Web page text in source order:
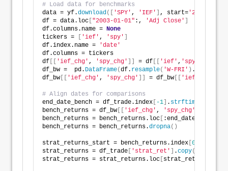
# Load data for benchmarks
data = yf.download ([ 'SPY' , 'IEF' ] , start= '2000-01-
df = data.loc ["2003-01-01" :, 'Adj Close' ]
df.columns.name = None
tickers =
[ 'ief' , 'spy' ]
df.index.name =
'date'
df.columns = tickers
df [[ 'ief_chg' , 'spy_chg' ]] = df [[ 'ief' , 'spy'
df_bw =  pd. DataFrame(df. resample( 'W-FRI' ) .
df_bw [[ 'ief_chg' , 'spy_chg' ]] = df_bw [[ 'ief'
# Align dates for comparisons
end_date_bench = df_trade.index [ -1] . strftime
bench_returns = df_bw [[ 'ief_chg' , 'spy_chg'
bench_returns = bench_returns.loc [ :end_date_bench
bench_returns = bench_returns.dropna()
strat_returns_start = bench_returns.index [0
strat_returns = df_trade [ 'strat_ret' ] .copy()
strat_returns = strat_returns.loc [